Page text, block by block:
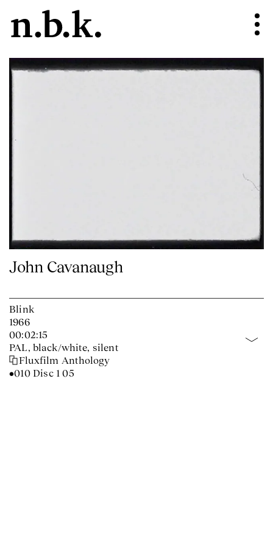
John Cavanaugh
Blink
1966
00:02:15
PAL, black/white, silent
Fluxfilm Anthology
•010 Disc 1 05